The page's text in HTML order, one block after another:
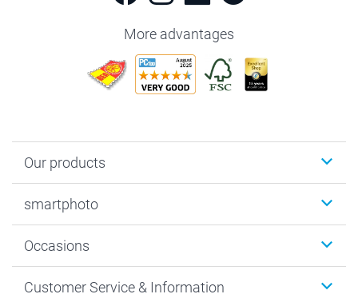
More advantages
Our products
Photo Gifts
MyNameBook
Prints & Posters
smartphoto
Sustainability
Cookie policy
Occasions
New Year's Eve
Customer Service & Information